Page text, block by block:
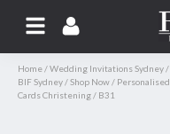
Home /Wedding Invitations Sydney /
BIF Sydney /Shop Now / Personalised
Cards Christening / B31